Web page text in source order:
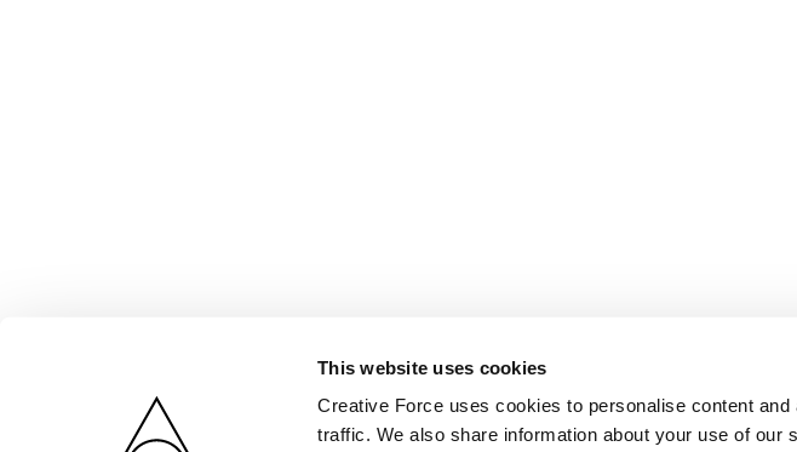
This website uses cookies
Creative Force uses cookies to personalise content
traffic. We also share information about your use of